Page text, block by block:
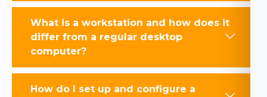
What is a workstation and how does it
differ from a regular desktop
computer?
How do I set up and configure a